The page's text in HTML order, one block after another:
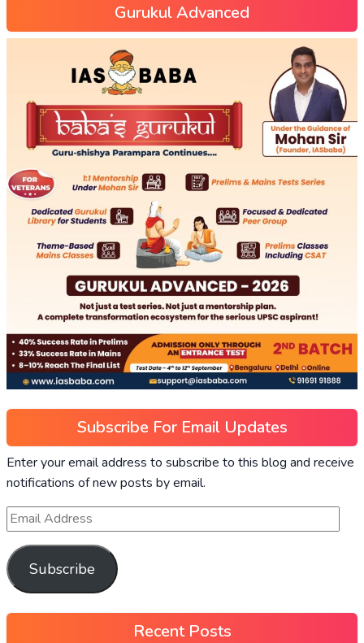
Gurukul Advanced
Subscribe For Email Updates
Enter your email address to subscribe to this blog and receive
notifications of new posts by email.
Subscribe
Recent Posts